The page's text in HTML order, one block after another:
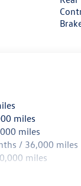
miles
miles
/ 36,000 miles
miles